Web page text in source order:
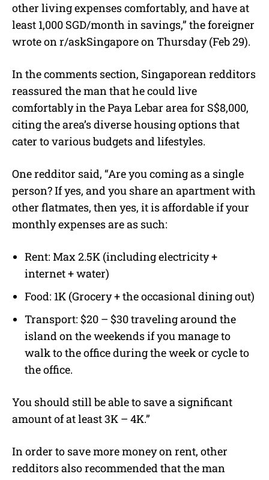
other living expenses comfortably, and have at
least 1,000 SGD/month in savings,” the foreigner
wrote on r/askSingapore on Thursday (Feb 29).
In the comments section, Singaporean redditors
reassured the man that he could live
comfortably in the Paya Lebar area for S$8,000,
citing the area’s diverse housing options that
cater to various budgets and lifestyles.
One redditor said, “Are you coming as a single
person? If yes, and you share an apartment with
other flatmates, then yes, it is affordable if your
monthly expenses are as such:
Rent: Max 2.5K (including electricity +
internet + water)
Food: 1K (Grocery + the occasional dining out)
Transport: $20 – $30 traveling around the
island on the weekends if you manage to
walk to the office during the week or cycle to
the office.
You should still be able to save a significant
amount of at least 3K – 4K.”
In order to save more money on rent, other
redditors also recommended that the man